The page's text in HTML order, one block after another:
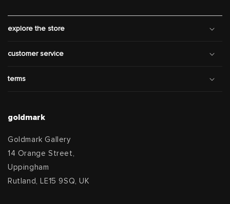
explore the store
customer service
terms
goldmark
Goldmark Gallery
14 Orange Street,
Uppingham
Rutland, LE15 9SQ, UK